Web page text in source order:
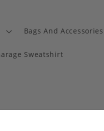
Bags And Accessories
Sweatshirt